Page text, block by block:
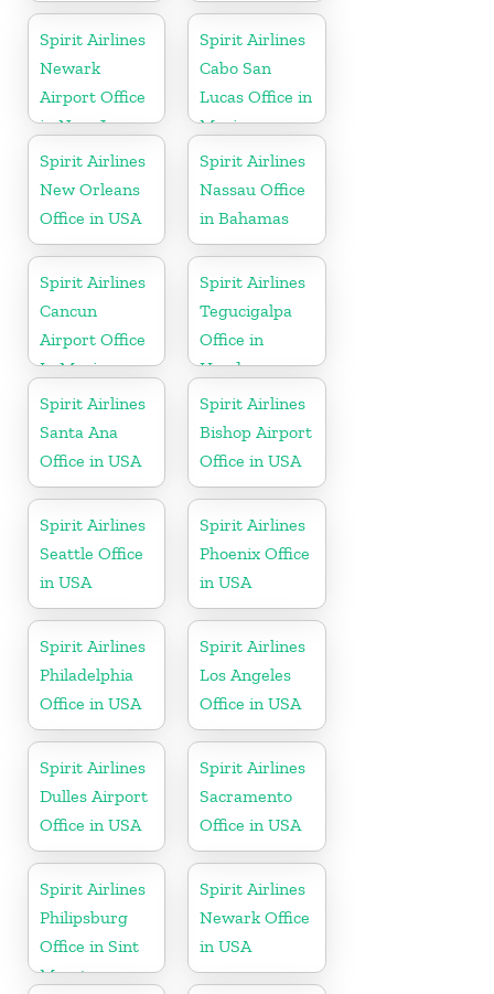
Spirit Airlines
Newark
Airport Office
in New Jersey
Spirit Airlines
Cabo San
Lucas Office in
Mexico
Spirit Airlines
New Orleans
Office in USA
Spirit Airlines
Nassau Office
in Bahamas
Spirit Airlines
Cancun
Airport Office
In Mexico
Spirit Airlines
Tegucigalpa
Office in
Honduras
Spirit Airlines
Santa Ana
Office in USA
Spirit Airlines
Bishop Airport
Office in USA
Spirit Airlines
Seattle Office
in USA
Spirit Airlines
Phoenix Office
in USA
Spirit Airlines
Philadelphia
Office in USA
Spirit Airlines
Los Angeles
Office in USA
Spirit Airlines
Dulles Airport
Office in USA
Spirit Airlines
Sacramento
Office in USA
Spirit Airlines
Philipsburg
Office in Sint
Maarten
Spirit Airlines
Newark Office
in USA